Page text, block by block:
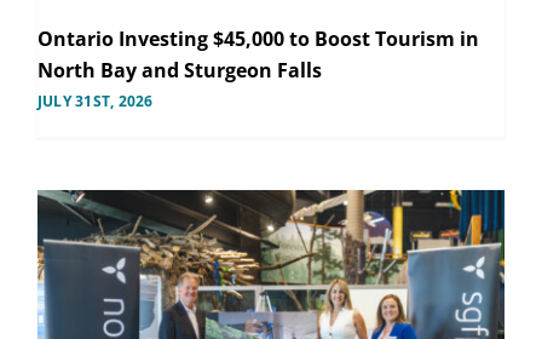
Ontario Investing $45,000 to Boost Tourism in
North Bay and Sturgeon Falls
JULY 31ST, 2026